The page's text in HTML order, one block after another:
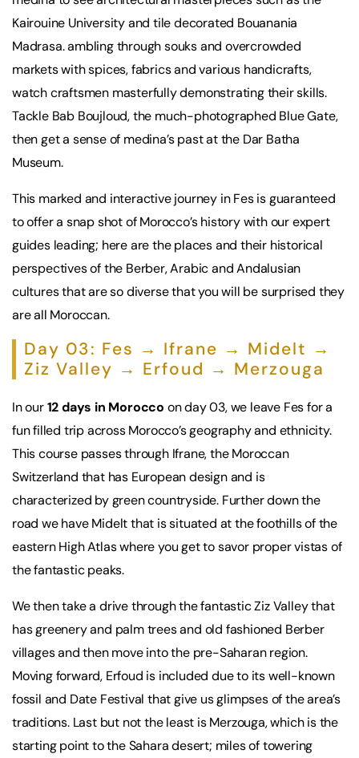
Kairouine University and tile decorated Bouanania
Madrasa. ambling through souks and overcrowded
markets with spices, fabrics and various handicrafts,
watch craftsmen masterfully demonstrating their skills.
Tackle Bab Boujloud, the much-photographed Blue Gate,
then get a sense of medina’s past at the Dar Batha
Museum.
This marked and interactive journey in Fes is guaranteed
to offer a snap shot of Morocco’s history with our expert
guides leading; here are the places and their historical
perspectives of the Berber, Arabic and Andalusian
cultures that are so diverse that you will be surprised they
are all Moroccan.
Day 03: Fes → Ifrane → Midelt →
Ziz Valley → Erfoud → Merzouga
In our12 days in Morocco on day 03, we leave Fes for a
fun filled trip across Morocco’s geography and ethnicity.
This course passes through Ifrane, the Moroccan
Switzerland that has European design and is
characterized by green countryside. Further down the
road we have Midelt that is situated at the foothills of the
eastern High Atlas where you get to savor proper vistas of
the fantastic peaks.
We then take a drive through the fantastic Ziz Valley that
has greenery and palm trees and old fashioned Berber
villages and then move into the pre-Saharan region.
Moving forward, Erfoud is included due to its well-known
fossil and Date Festival that give us glimpses of the area’s
traditions. Last but not the least is Merzouga, which is the
starting point to the Sahara desert; miles of towering